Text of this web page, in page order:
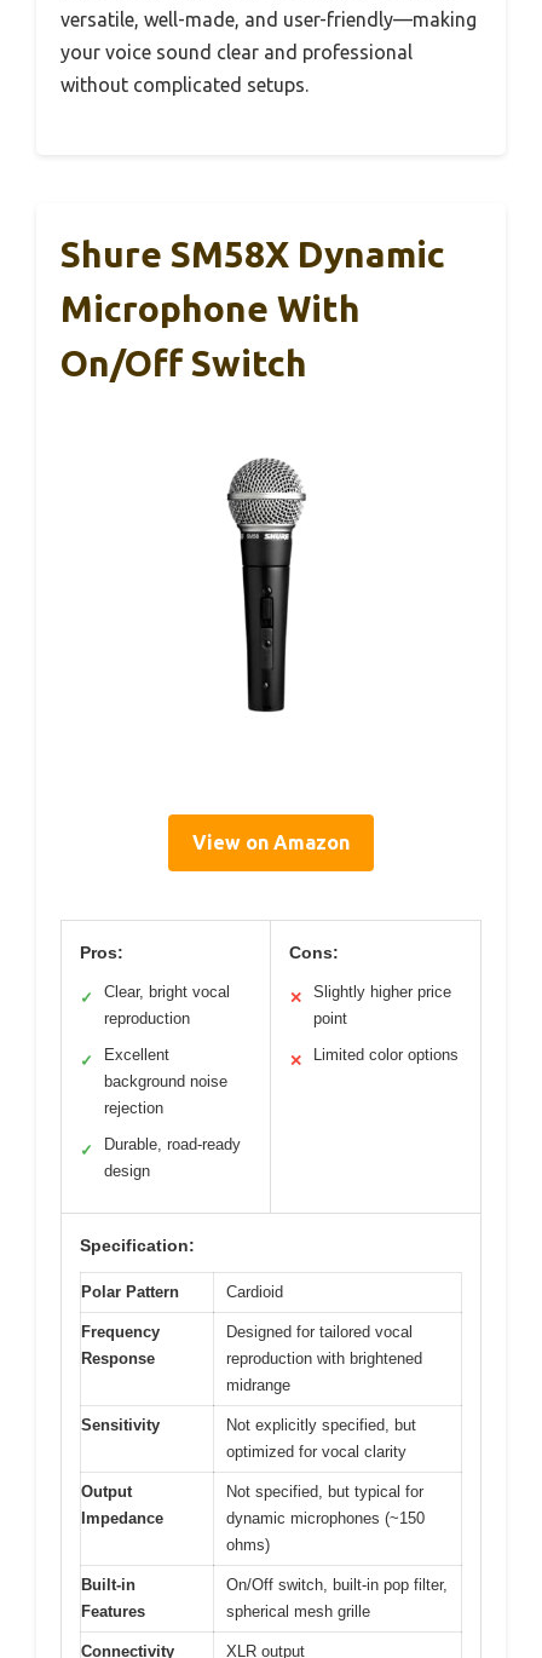
versatile, well-made, and user-friendly—making
your voice sound clear and professional
without complicated setups.
Shure SM58X Dynamic
Microphone With
On/Off Switch
View on Amazon
Pros:
✓
Clear, bright vocal
reproduction
✓
Excellent
background noise
rejection
✓
Durable, road-ready
design
Cons:
✕
Slightly higher price
point
✕ Limited color options
Specification:
Polar Pattern Cardioid
Frequency
Response
Designed for tailored vocal
reproduction with brightened
midrange
Sensitivity
Not explicitly specified, but
optimized for vocal clarity
Output
Impedance
Not specified, but typical for
dynamic microphones (~150
ohms)
Built-in
Features
On/Off switch, built-in pop filter,
spherical mesh grille
Connectivity XLR output